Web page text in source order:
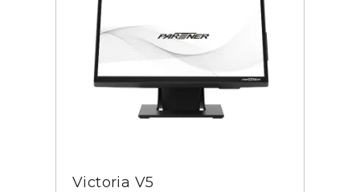
Victoria V5